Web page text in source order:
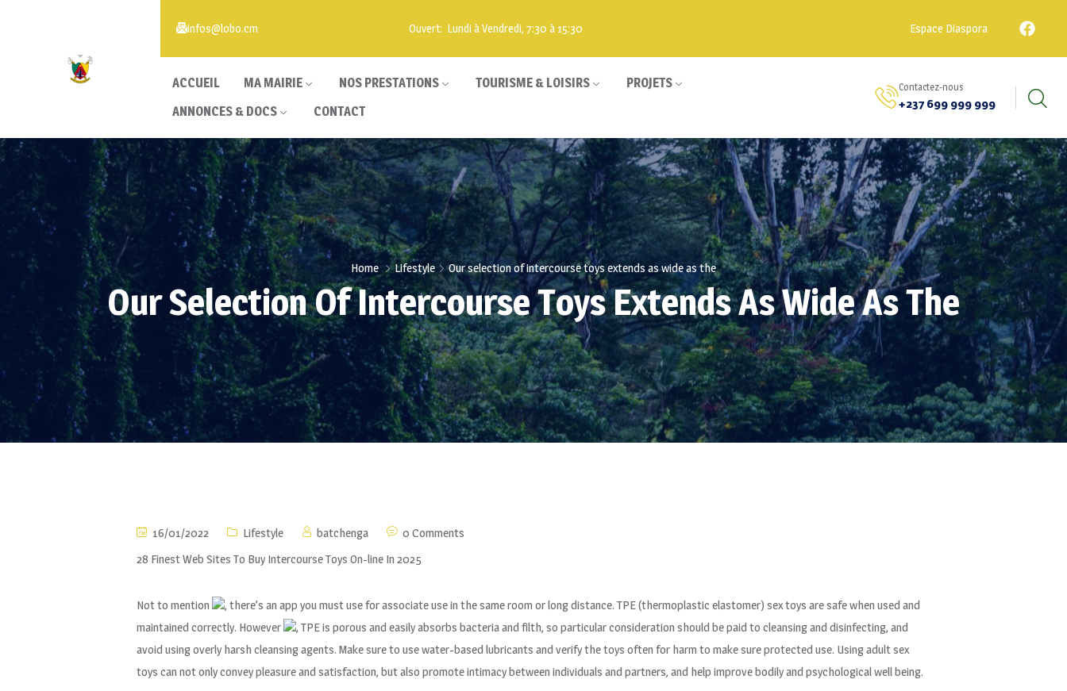
infos@lobo.cm Ouvert: Lundi à Vendredi, 7:30 à 15:30 Espace Diaspora
ACCUEIL MA MAIRIE NOS PRESTATIONS TOURISME & LOISIRS
PROJETS
ANNONCES & DOCS
CONTACT
Contactez-nous
+237 699 999 999
Home Lifestyle Our selection of intercourse toys extends as wide as the
Our Selection Of Intercourse Toys Extends As Wide As The
16/01/2022 Lifestyle batchenga
0 Comments
28 Finest Web Sites To Buy Intercourse Toys On-line In 2025
Not to mention
, there’s an app you must use for associate use in the same room or long distance. TPE (thermoplastic elastomer) sex toys are safe when used and
maintained correctly. However
, TPE is porous and easily absorbs bacteria and filth, so particular consideration should be paid to cleansing and disinfecting, and
avoid using overly harsh cleansing agents. Make sure to use water-based lubricants and verify the toys often for harm to make sure protected use. Using adult sex
toys can not only convey pleasure and satisfaction, but also promote intimacy between individuals and partners, and help improve bodily and psychological well being.